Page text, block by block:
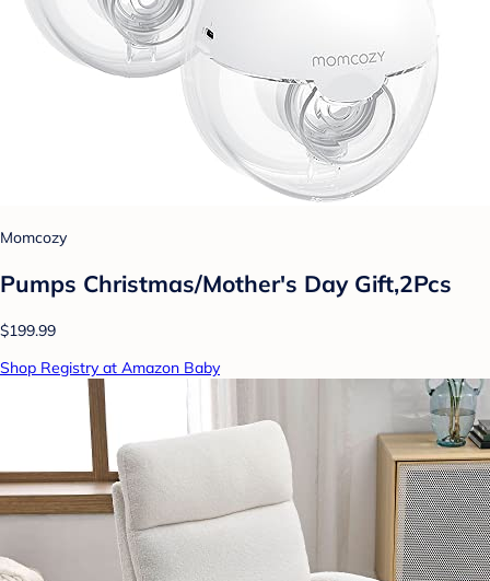
Momcozy
Pumps Christmas/Mother's Day Gift,2Pcs
$199.99
Shop Registry at Amazon Baby